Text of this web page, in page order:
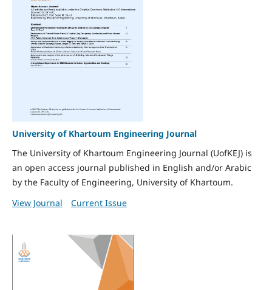
University of Khartoum Engineering Journal
The University of Khartoum Engineering Journal (UofKEJ) is
an open access journal published in English and/or Arabic
by the Faculty of Engineering, University of Khartoum.
View Journal
Current Issue